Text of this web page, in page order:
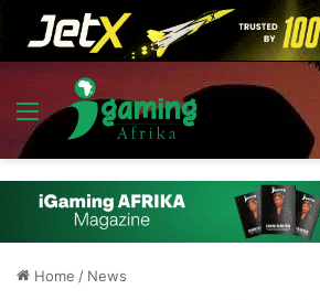
Menu
Home / News